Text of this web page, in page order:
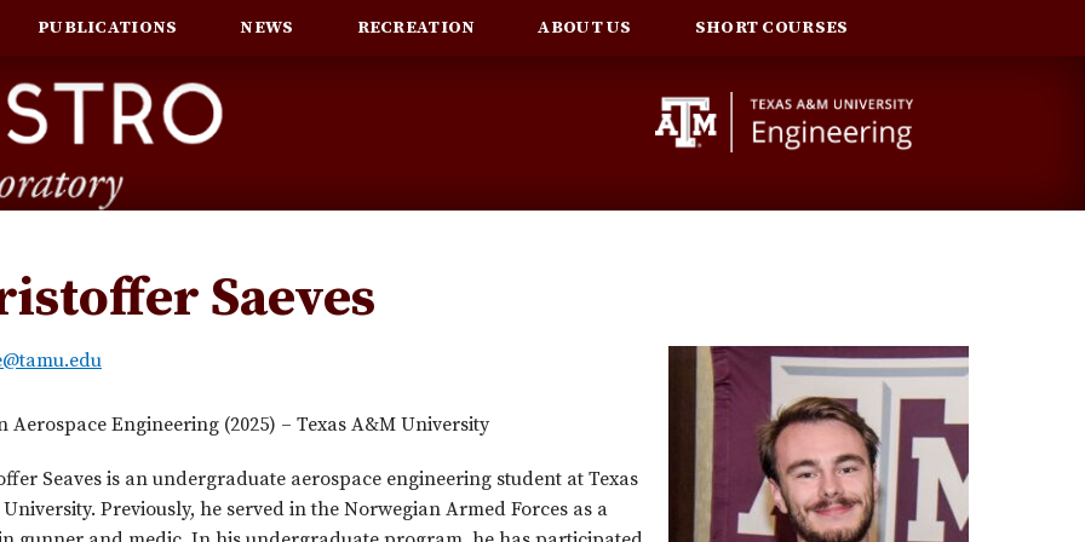
PUBLICATIONS NEWS RECREATION ABOUT US SHORT COURSES
Saeves
Aerospace Engineering (2025) – Texas A&M University
Seaves is an undergraduate aerospace engineering student at Texas
Previously, he served in the Norwegian Armed Forces as a